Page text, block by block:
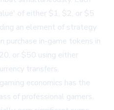
of either $1, $2, or $5
an element of strategy
purchase in-game tokens in
or $50 using either
transfers.
economics has the
of professional gamers.